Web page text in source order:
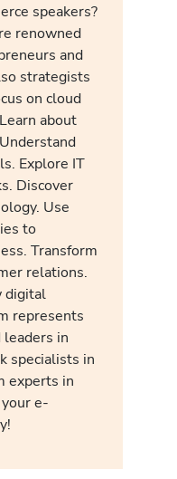
speakers?
renowned
and
strategists
on cloud
about
Explore IT
Discover
Use
to
Transform
relations.
digital
represents
in
specialists in
experts in
e-